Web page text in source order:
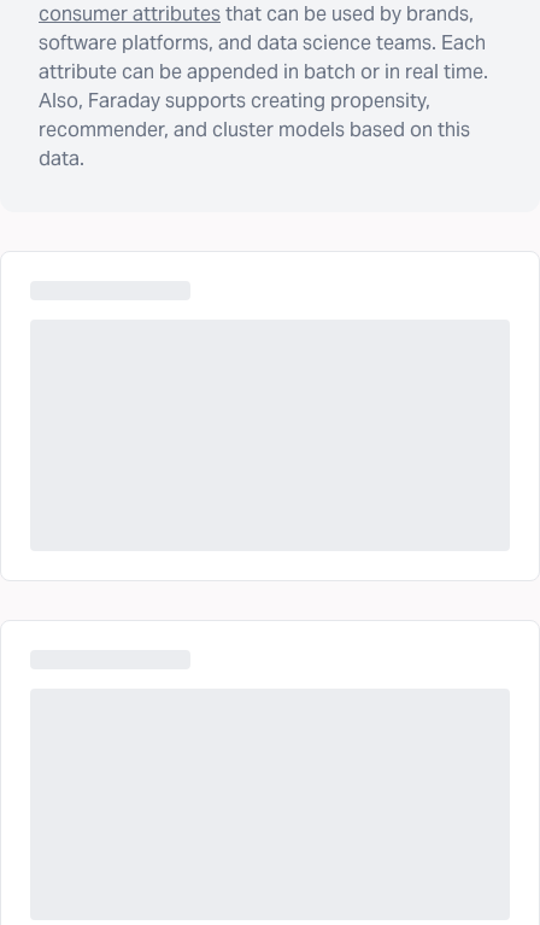
consumer attributesthat can be used by brands,
software platforms, and data science teams. Each
attribute can be appended in batch or in real time.
Also, Faraday supports creating propensity,
recommender, and cluster models based on this
data.